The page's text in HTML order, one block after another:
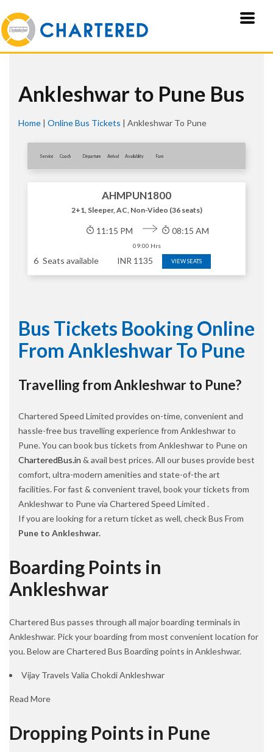
Ankleshwar to Pune Bus
Home | Online Bus Tickets | Ankleshwar To Pune
Service Coach Departure Arrival Availablity Fare
AHMPUN1800
2+1, Sleeper, AC, Non-Video (36 seats)
11:15 PM
09:00 Hrs
08:15 AM
6 Seats available INR 1135 VIEW SEATS
Bus Tickets Booking Online
From Ankleshwar To Pune
Travelling from Ankleshwar to Pune?
Chartered Speed Limited provides on-time, convenient and
hassle-free bus travelling experience from Ankleshwar to
Pune. You can book bus tickets from Ankleshwar to Pune on
CharteredBus.in & avail best prices. All our buses provide best
comfort, ultra-modern amenities and state-of-the art
facilities. For fast & convenient travel, book your tickets from
Ankleshwar to Pune via Chartered Speed Limited .
If you are looking for a return ticket as well, check Bus From
Pune to Ankleshwar.
Boarding Points in
Ankleshwar
Chartered Bus passes through all major boarding terminals in
Ankleshwar. Pick your boarding from most convenient location for
you. Below are Chartered Bus Boarding points in Ankleshwar.
Vijay Travels Valia Chokdi Ankleshwar
Read More
Dropping Points in Pune